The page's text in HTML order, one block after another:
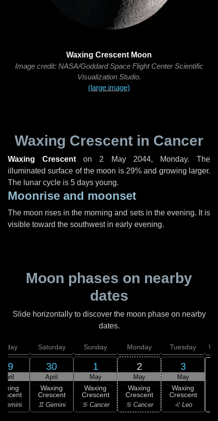
Waxing Crescent Moon
Image credit: NASA/Goddard Space Flight Center Scientific
Visualization Studio.
(large image)
Waxing Crescent in Cancer
Waxing Crescent on 2 May 2044, Monday. The
illuminated surface of the moon is 29% and growing larger.
The lunar cycle is 5 days young.
Moonrise and moonset
The moon rises in the morning and sets in the evening. It is
visible toward the southwest in early evening.
Moon phases on nearby
dates
Slide horizontally to discover the moon phase on nearby
dates.
29
April
Gemini
Saturday
30
April
Waxing
Crescent
♊ Gemini
Sunday
1
May
Waxing
Crescent
♋ Cancer
Monday
2
May
Waxing
Crescent
♋ Cancer
Tuesday
3
May
Waxing
Crescent
♌ Leo